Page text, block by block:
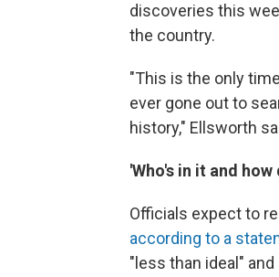
discoveries this
the country.
"This is the only
ever gone out to
history," Ellsworth
'Who's in it and
Officials expect to
according to a
"less than ideal"